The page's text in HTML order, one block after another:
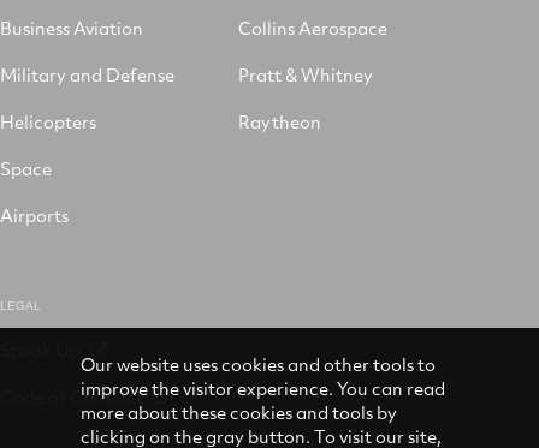
Business Aviation
Military and Defense
Helicopters
Space
Airports
Collins Aerospace
Pratt & Whitney
Raytheon
LEGAL
Code of Conduct
Our website uses cookies and other tools to
improve the visitor experience. You can read
more about these cookies and tools by
clicking on the gray button. To visit our site,